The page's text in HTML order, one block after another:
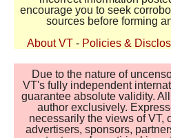
encourage you to seek
sources before forming
About VT - Policies &
Due to the nature of
VT's fully independent
guarantee absolute validity.
author exclusively.
necessarily the views of VT,
advertisers, sponsors,